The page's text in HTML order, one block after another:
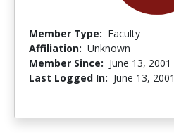
Member Type: Faculty
Affiliation: Unknown
Member Since: June 13, 2001
Last Logged In: June 13, 2001